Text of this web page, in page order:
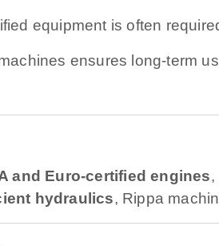
equipment is often
ensures long-term
and Euro-certified engines,
hydraulics, Rippa